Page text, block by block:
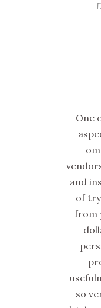
One
and
of
from
so